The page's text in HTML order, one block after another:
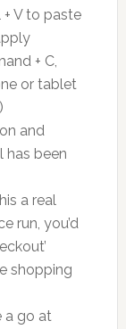
V to paste
+ C,
or tablet
and
been
a real
run, you’d
shopping
a go at